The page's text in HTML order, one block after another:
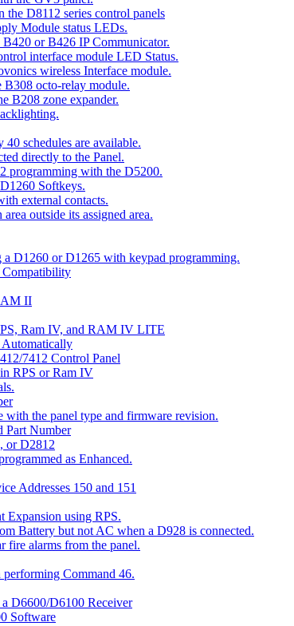
the D8112 series control panels
Module status LEDs.
or B426 IP Communicator.
interface module LED Status.
wireless Interface module.
B308 octo-relay module.
B208 zone expander.
schedules are available.
directly to the Panel.
programming with the D5200.
Softkeys.
external contacts.
outside its assigned area.
D1260 or D1265 with keypad programming.
Compatibility
II
Ram IV, and RAM IV LITE
7412 Control Panel
RPS or Ram IV
the panel type and firmware revision.
Part Number
or D2812
as Enhanced.
Addresses 150 and 151
using RPS.
Battery but not AC when a D928 is connected.
fire alarms from the panel.
Command 46.
D6600/D6100 Receiver
Software